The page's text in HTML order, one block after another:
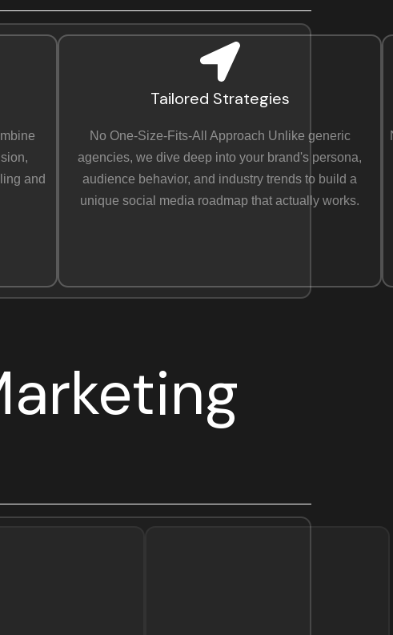
and
Tailored Strategies
No One-Size-Fits-All Approach Unlike generic
agencies, we dive deep into your brand's persona,
audience behavior, and industry trends to build a
unique social media roadmap that actually works.